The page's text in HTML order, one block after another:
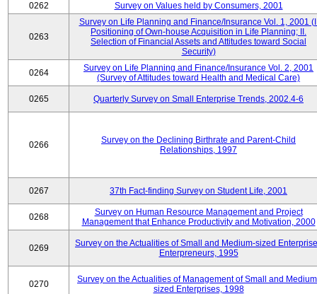
0262
Survey on Values held by Consumers, 2001
0263
Survey on Life Planning and Finance/Insurance Vol. 1, 2001
Positioning of Own-house Acquisition in Life Planning; II.
Selection of Financial Assets and Attitudes toward Social
Security)
0264
Survey on Life Planning and Finance/Insurance Vol. 2, 2001
(Survey of Attitudes toward Health and Medical Care)
0265 Quarterly Survey on Small Enterprise Trends, 2002.4-6
0266
Survey on the Declining Birthrate and Parent-Child
Relationships, 1997
0267 37th Fact-finding Survey on Student Life, 2001
0268
Survey on Human Resource Management and Project
Management that Enhance Productivity and Motivation, 2000
0269
Survey on the Actualities of Small and Medium-sized
Enterpreneurs, 1995
0270
Survey on the Actualities of Management of Small and
sized Enterprises, 1998